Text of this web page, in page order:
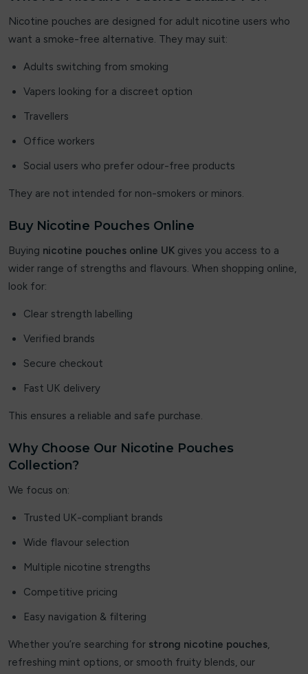
Pablo
PIXL
Pure Nic
SKE Crystal Bar
Superfire
THE BLING
The Custard Company
Titan
Trash Candy Salts
Ultimate E-liquid Slushy
Uwell
vapes Bars
Velo
Nicotine pouches are designed for adult nicotine users who
want a smoke-free alternative. They may suit:
Adults switching from smoking
Vapers looking for a discreet option
Travellers
Office workers
Social users who prefer odour-free products
They are not intended for non-smokers or minors.
Buy Nicotine Pouches Online
Buying nicotine pouches online UK gives you access to a
wider range of strengths and flavours. When shopping online,
look for:
Clear strength labelling
Verified brands
Secure checkout
Fast UK delivery
This ensures a reliable and safe purchase.
Why Choose Our Nicotine Pouches
Collection?
We focus on:
Trusted UK-compliant brands
Wide flavour selection
Multiple nicotine strengths
Competitive pricing
Easy navigation & filtering
Whether you’re searching for strong nicotine pouches,
refreshing mint options, or smooth fruity blends, our